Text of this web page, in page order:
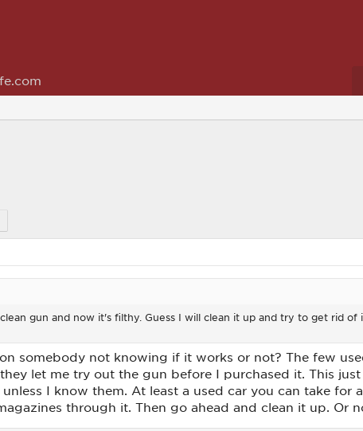
gun and now it's filthy. Guess I will clean it up and try to get rid
somebody not knowing if it works or not? The few
let me try out the gun before I purchased it. This
I know them. At least a used car you can take for
through it. Then go ahead and clean it up. Or